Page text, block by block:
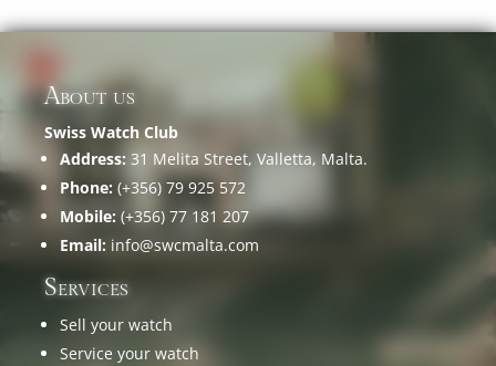
About us
Swiss Watch Club
Address: 31 Melita Street, Valletta, Malta.
Phone: (+356) 79 925 572
Mobile: (+356) 77 181 207
Email: info@swcmalta.com
Services
Sell your watch
Service your watch